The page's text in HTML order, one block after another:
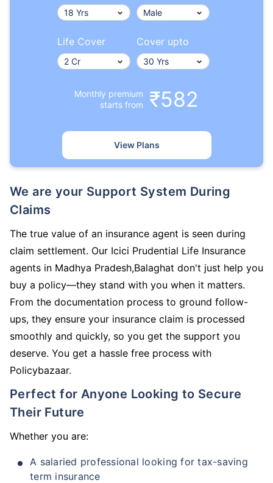
Life Cover Cover upto
Monthly premium
starts from
₹582
View Plans
We are your Support System During
Claims
The true value of an insurance agent is seen during
claim settlement. Our Icici Prudential Life Insurance
agents in Madhya Pradesh,Balaghat don't just help you
buy a policy—they stand with you when it matters.
From the documentation process to ground follow-
ups, they ensure your insurance claim is processed
smoothly and quickly, so you get the support you
deserve. You get a hassle free process with
Policybazaar.
Perfect for Anyone Looking to Secure
Their Future
Whether you are:
A salaried professional looking for tax-saving
term insurance